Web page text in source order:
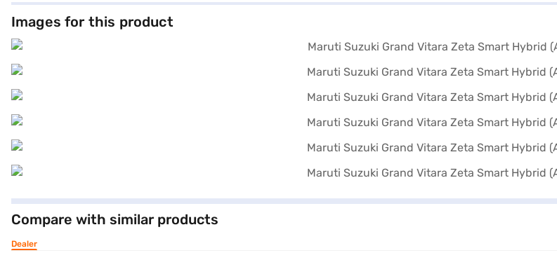
Images for this product
Compare with similar products
Dealer